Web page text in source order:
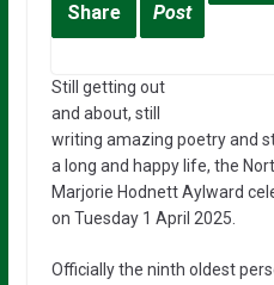
Share Post
Still getting out
and about, still
writing amazing poetry and
a long and happy life, the
Marjorie Hodnett Aylward
on Tuesday 1 April 2025.
Officially the ninth oldest